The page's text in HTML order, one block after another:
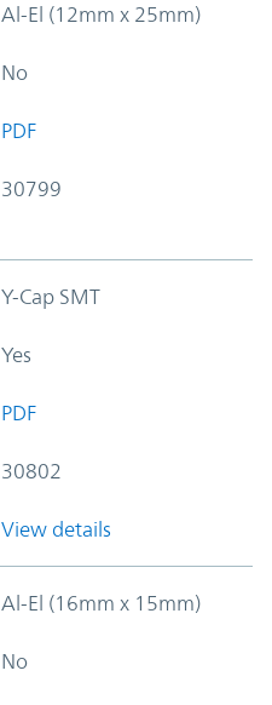
Al-El (12mm x 25mm)
No
PDF
30799
Y-Cap SMT
Yes
PDF
30802
View details
Al-El (16mm x 15mm)
No